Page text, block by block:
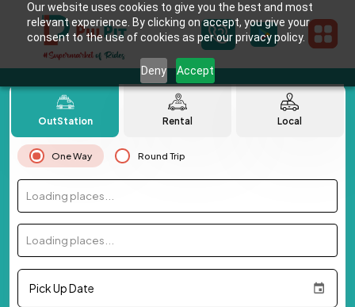
Our website uses cookies to give you the best and most
relevant experience. By clicking on accept, you give your
consent to the use of cookies as per our privacy policy.
Deny Accept
OutStation Rental Local
One Way Round Trip
Loading places...
Loading places...
Pick Up Date